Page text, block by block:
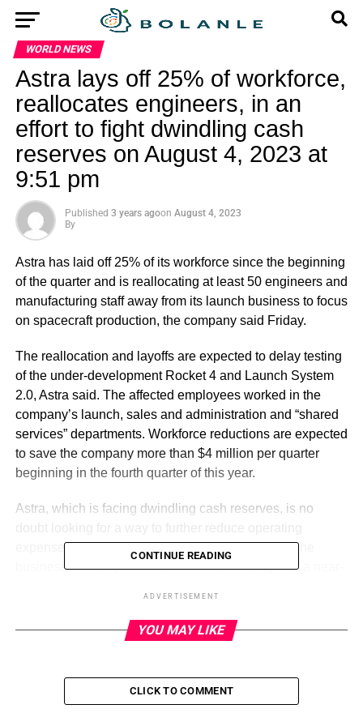
WORLD NEWS
Astra lays off 25% of workforce,
reallocates engineers, in an
effort to fight dwindling cash
reserves on August 4, 2023 at
9:51 pm
Published 3 years agoon August 4, 2023
By
Astra has laid off 25% of its workforce since the beginning
of the quarter and is reallocating at least 50 engineers and
manufacturing staff away from its launch business to focus
on spacecraft production, the company said Friday.
The reallocation and layoffs are expected to delay testing
of the under-development Rocket 4 and Launch System
2.0, Astra said. The affected employees worked in the
company’s launch, sales and administration and “shared
services” departments. Workforce reductions are expected
to save the company more than $4 million per quarter
beginning in the fourth quarter of this year.
Astra, which is facing dwindling cash reserves, is no
expenses while also bolstering its spacecraft engine
business, the only business unit that currently has a near-
propulsion developer Apollo Fusion, which closed the day
Astra went public in July 2021.
Indeed, Astra said that it had closed 278 committed orders
of the Astra Spacecraft Engine product through the end of
CONTINUE READING
ADVERTISEMENT
YOU MAY LIKE
CLICK TO COMMENT